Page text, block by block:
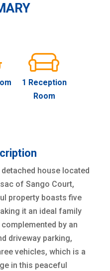
1 Reception
Room
house located
of Sango Court,
property boasts five
it an ideal family
by an
driveway parking,
vehicles, which is a
in this peaceful